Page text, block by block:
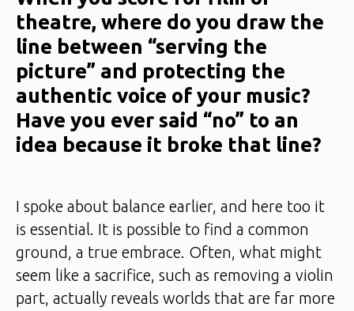
theatre, where do you draw the
line between “serving the
picture” and protecting the
authentic voice of your music?
Have you ever said “no” to an
idea because it broke that line?
I spoke about balance earlier, and here too it
is essential. It is possible to find a common
ground, a true embrace. Often, what might
seem like a sacrifice, such as removing a violin
part, actually reveals worlds that are far more